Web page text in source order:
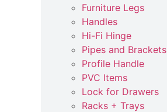
Furniture Legs
Handles
Hi-Fi Hinge
Pipes and Brackets
Profile Handle
PVC Items
Lock for Drawers
Racks + Trays